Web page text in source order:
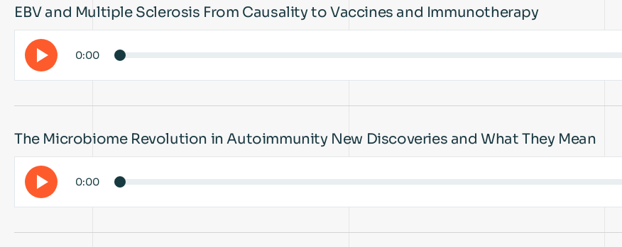
EBV and Multiple Sclerosis From Causality to Vaccines and Immunotherapy
0:00
The Microbiome Revolution in Autoimmunity New Discoveries and What They Mean
0:00